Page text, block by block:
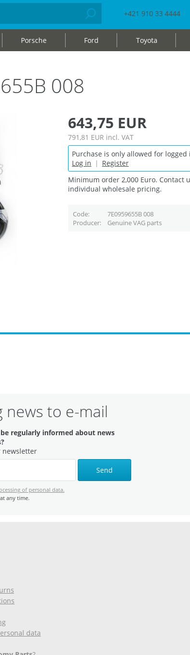
+421 910 33 4444
Porsche Ford Toyota
008
643,75 EUR
791,81 EUR incl. VAT
Purchase is only allowed for logged
Log in | Register
Minimum order 2,000 Euro. Contact
individual wholesale pricing.
Code 7E0959655B 008
Producer
Genuine VAG parts
news to e-mail
regularly informed about news
newsletter
Send
of personal data.
at any time.
data